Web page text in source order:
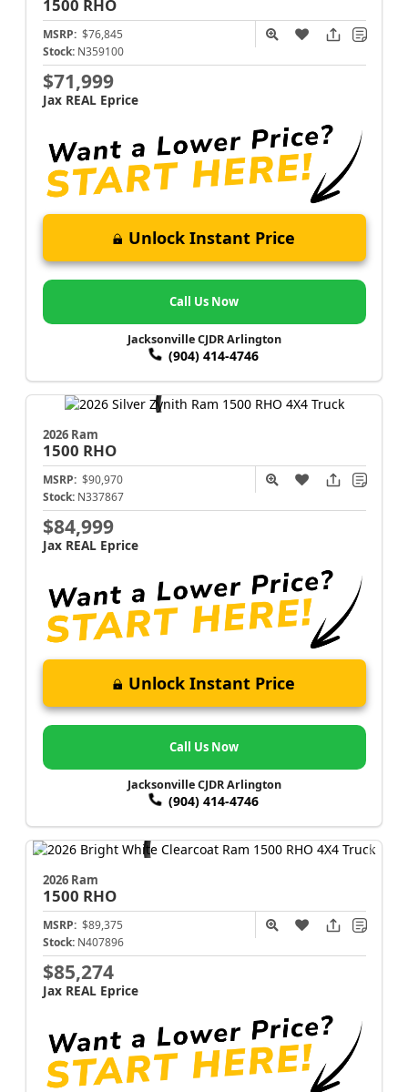
1500 RHO
MSRP: $76,845
Stock: N359100
$71,999
Jax REAL Eprice
Unlock Instant Price
Call Us Now
Jacksonville CJDR Arlington
(904) 414-4746
2026 Ram
1500 RHO
MSRP: $90,970
Stock: N337867
$84,999
Jax REAL Eprice
Unlock Instant Price
Call Us Now
Jacksonville CJDR Arlington
(904) 414-4746
2026 Ram
1500 RHO
MSRP: $89,375
Stock: N407896
$85,274
Jax REAL Eprice